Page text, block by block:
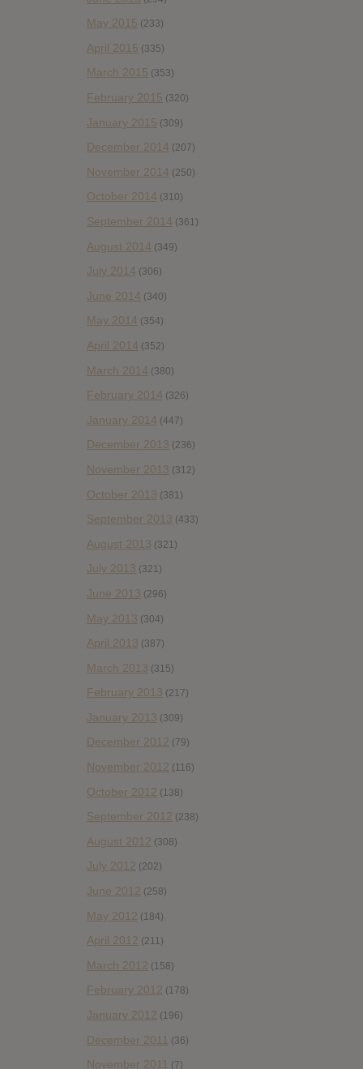
May 2015 (233)
April 2015 (335)
March 2015 (353)
February 2015 (320)
January 2015 (309)
December 2014 (207)
November 2014 (250)
October 2014 (310)
September 2014 (361)
August 2014 (349)
July 2014 (306)
June 2014 (340)
May 2014 (354)
April 2014 (352)
March 2014 (380)
February 2014 (326)
January 2014 (447)
December 2013 (236)
November 2013 (312)
October 2013 (381)
September 2013 (433)
August 2013 (321)
July 2013 (321)
June 2013 (296)
May 2013 (304)
April 2013 (387)
March 2013 (315)
February 2013 (217)
January 2013 (309)
December 2012 (79)
November 2012 (116)
October 2012 (138)
September 2012 (238)
August 2012 (308)
July 2012 (202)
June 2012 (258)
May 2012 (184)
April 2012 (211)
March 2012 (158)
February 2012 (178)
January 2012 (196)
December 2011 (36)
November 2011 (7)